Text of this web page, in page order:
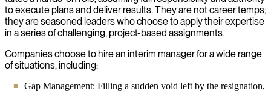
to execute plans and deliver results. They are not career temps;
they are seasoned leaders who choose to apply their expertise
in a series of challenging, project-based assignments.
Companies choose to hire an interim manager for a wide range
of situations, including:
Gap Management: Filling a sudden void left by the resignation,